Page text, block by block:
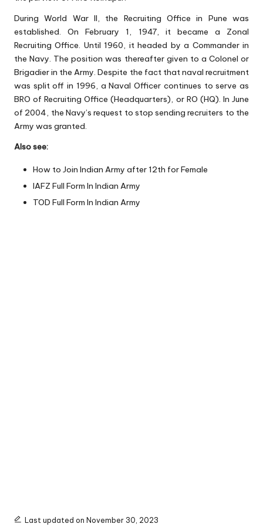
During World War II, the Recruiting Office in Pune was
established. On February 1, 1947, it became a Zonal
Recruiting Office. Until 1960, it headed by a Commander in
the Navy. The position was thereafter given to a Colonel or
Brigadier in the Army. Despite the fact that naval recruitment
was split off in 1996, a Naval Officer continues to serve as
BRO of Recruiting Office (Headquarters), or RO (HQ). In June
of 2004, the Navy’s request to stop sending recruiters to the
Army was granted.
Also see:
How to Join Indian Army after 12th for Female
IAFZ Full Form In Indian Army
TOD Full Form In Indian Army
Last updated on November 30, 2023